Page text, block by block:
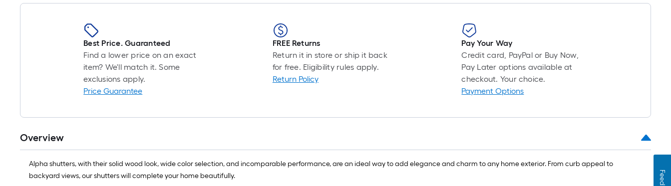
linear
foot
foot-
long-
ft.
ft.
=
Best Price. Guaranteed
Find a lower price on an exact
item? We'll match it. Some
exclusions apply.
Price Guarantee
FREE Returns
Return it in store or ship it back
for free. Eligibility rules apply.
Return Policy
Pay Your Way
Credit card, PayPal or Buy Now,
Pay Later options available at
checkout. Your choice.
Payment Options
Overview
Alpha shutters, with their solid wood look, wide color selection, and incomparable performance, are an ideal way to add elegance and charm to any home exterior. From curb appeal to
backyard views, our shutters will complete your home beautifully.